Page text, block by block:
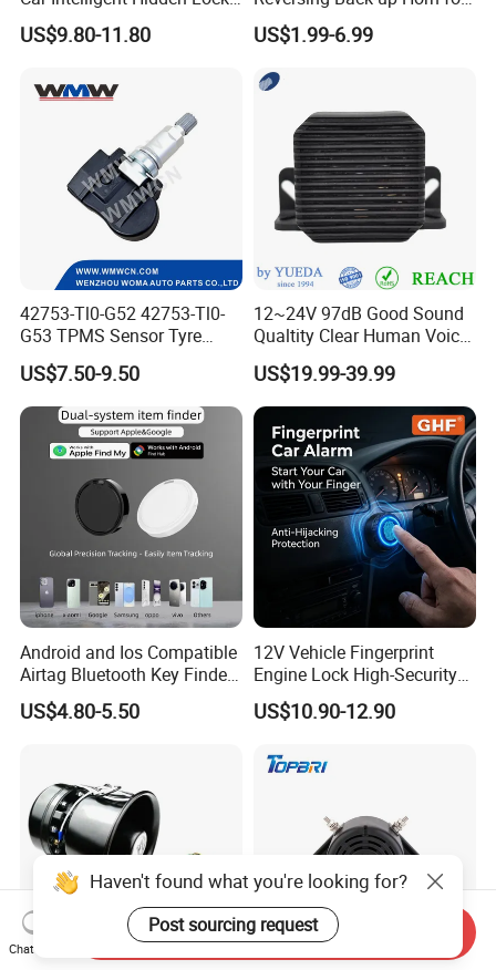
Anti-Theft Device 2.4hgz
Car Anti-Theft Device
US$9.80-11.80
Forklifts and Auto Vehicles
US$1.99-6.99
42753-Tl0-G52 42753-Tl0-
G53 TPMS Sensor Tyre
Pressure Sensor for Honda
Acura
US$7.50-9.50
12~24V 97dB Good Sound
Qualtity Clear Human Voice
Truck Warning Reversing
Alarm
US$19.99-39.99
Android and Ios Compatible
Airtag Bluetooth Key Finder
Tag with Free Tracking
Platform
US$4.80-5.50
12V Vehicle Fingerprint
Engine Lock High-Security
Biometric Anti-Atraco Alarm
System with Programmable
Security
US$10.90-12.90
Haven't found what you're looking for?
Post sourcing request
Chat Now
Send Inquiry